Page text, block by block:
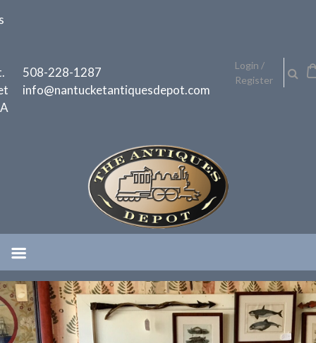
to
508-228-1287
info@nantucketantiquesdepot.com
Login /
Register